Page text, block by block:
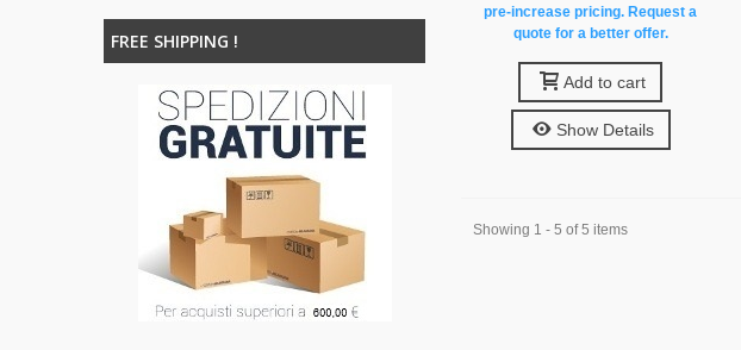
FREE SHIPPING !
pre-increase pricing. Request a
quote for a better offer.
Add to cart
Show Details
Showing 1 - 5 of 5 items